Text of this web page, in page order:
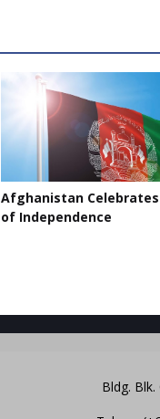
Afghanistan
of Independence
Bldg.